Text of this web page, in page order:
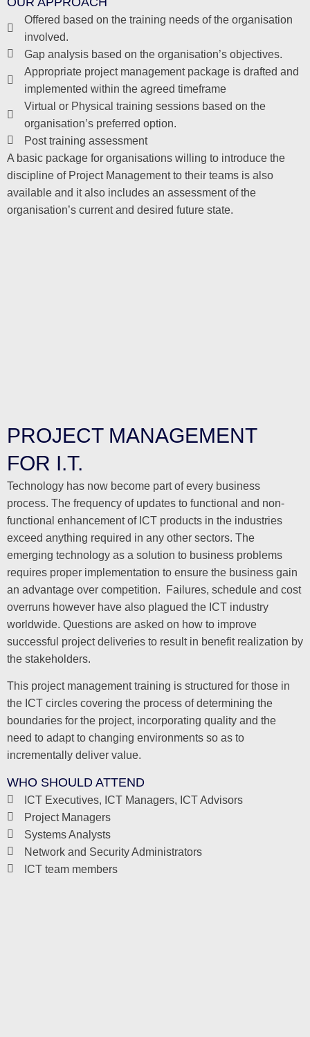
Offered based on the training needs of the organisation
involved.
Gap analysis based on the organisation’s objectives.
Appropriate project management package is drafted and
implemented within the agreed timeframe
Virtual or Physical training sessions based on the
organisation’s preferred option.
Post training assessment
A basic package for organisations willing to introduce the
discipline of Project Management to their teams is also
available and it also includes an assessment of the
organisation’s current and desired future state.
PROJECT MANAGEMENT
FOR I.T.
Technology has now become part of every business
process. The frequency of updates to functional and non-
functional enhancement of ICT products in the industries
exceed anything required in any other sectors. The
emerging technology as a solution to business problems
requires proper implementation to ensure the business gain
an advantage over competition. Failures, schedule and cost
overruns however have also plagued the ICT industry
worldwide. Questions are asked on how to improve
successful project deliveries to result in benefit realization by
the stakeholders.
This project management training is structured for those in
the ICT circles covering the process of determining the
boundaries for the project, incorporating quality and the
need to adapt to changing environments so as to
incrementally deliver value.
WHO SHOULD ATTEND
ICT Executives, ICT Managers, ICT Advisors
Project Managers
Systems Analysts
Network and Security Administrators
ICT team members